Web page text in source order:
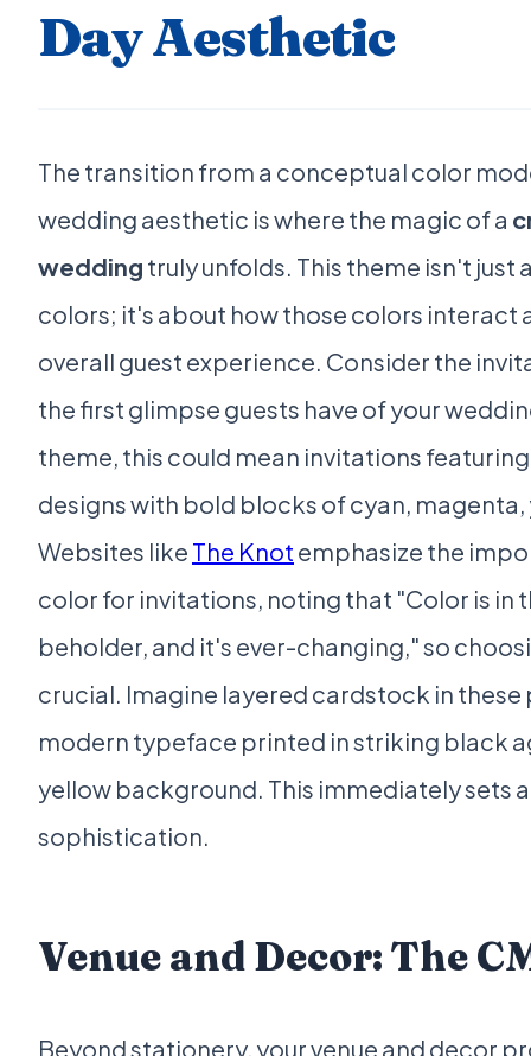
Day Aesthetic
The transition from a conceptual color
wedding aesthetic is where the magic of a
wedding truly unfolds. This theme isn't
colors; it's about how those colors interact
overall guest experience. Consider the
the first glimpse guests have of your
theme, this could mean invitations
designs with bold blocks of cyan,
Websites like The Knot emphasize the
color for invitations, noting that "Color is in
beholder, and it's ever-changing," so
crucial. Imagine layered cardstock in these
modern typeface printed in striking black
yellow background. This immediately sets
sophistication.
Venue and Decor: The
Beyond stationery, your venue and decor